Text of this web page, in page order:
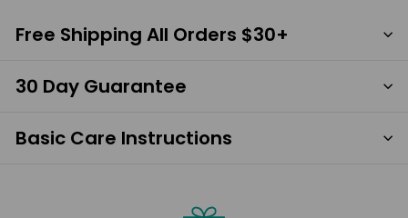
Free Shipping All Orders $30+
30 Day Guarantee
Basic Care Instructions